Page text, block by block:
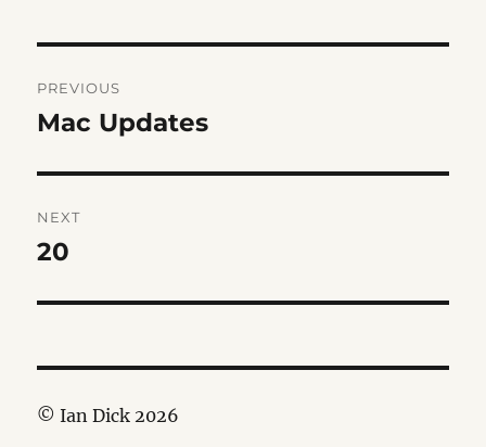
navigation
PREVIOUS
Previous
Mac Updates
NEXT
Next
20
© Ian Dick 2026